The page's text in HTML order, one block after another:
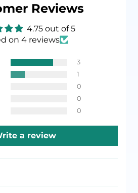
Reviews
4.75 out of 5
on 4 reviews
3
1
0
0
0
a review